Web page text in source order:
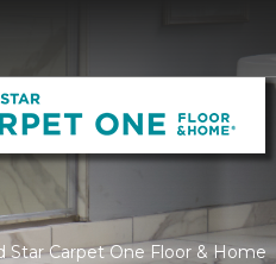
Star Carpet One Floor & Home